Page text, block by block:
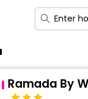
Ramada By